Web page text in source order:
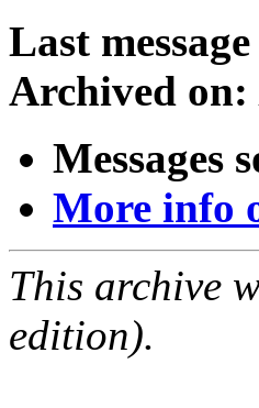
Last
Archived on:
Messages
More info
This archive
edition).